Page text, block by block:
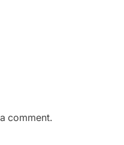
comment.